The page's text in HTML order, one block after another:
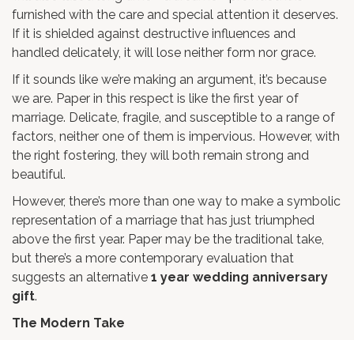
furnished with the care and special attention it deserves.
If it is shielded against destructive influences and
handled delicately, it will lose neither form nor grace.
If it sounds like we’re making an argument, it’s because
we are. Paper in this respect is like the first year of
marriage. Delicate, fragile, and susceptible to a range of
factors, neither one of them is impervious. However, with
the right fostering, they will both remain strong and
beautiful.
However, there’s more than one way to make a symbolic
representation of a marriage that has just triumphed
above the first year. Paper may be the traditional take,
but there’s a more contemporary evaluation that
suggests an alternative 1 year wedding anniversary
gift.
The Modern Take